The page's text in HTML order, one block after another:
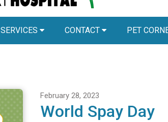
SERVICES CONTACT PET
February 28, 2023
World Spay Day